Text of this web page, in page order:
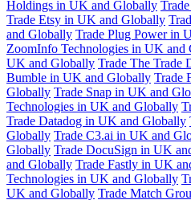
Holdings in UK and Globally
Trade Etsy in UK and Globally
and Globally Trade Plug Power in
ZoomInfo Technologies in UK and
UK and Globally Trade The Trade
Bumble in UK and Globally Trade
Globally Trade Snap in UK and
Technologies in UK and Globally
Trade Datadog in UK and Globally
Globally Trade C3.ai in UK and
Globally Trade DocuSign in UK
and Globally Trade Fastly in UK
Technologies in UK and Globally
UK and Globally Trade Match